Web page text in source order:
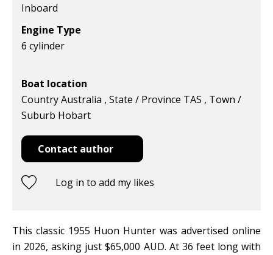
Inboard
Engine Type
6 cylinder
Boat location
Country Australia , State / Province TAS , Town /
Suburb Hobart
Contact author
Log in to add my likes
This classic 1955 Huon Hunter was advertised online
in 2026, asking just $65,000 AUD. At 36 feet long with